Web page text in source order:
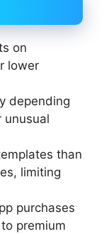
on
lower
depending
unusual
than
limiting
purchases
premium